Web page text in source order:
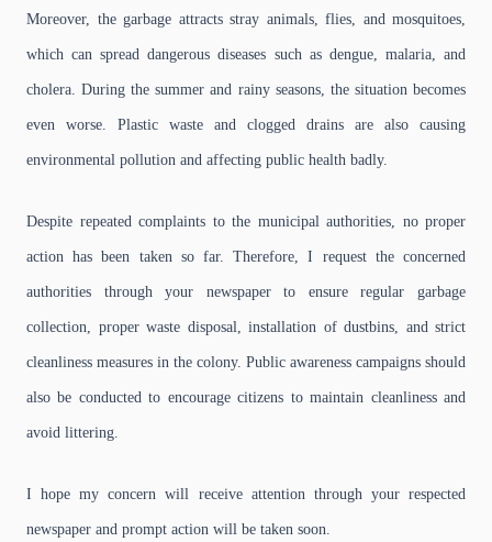
Moreover, the garbage attracts stray animals, flies, and mosquitoes,
which can spread dangerous diseases such as dengue, malaria, and
cholera. During the summer and rainy seasons, the situation becomes
even worse. Plastic waste and clogged drains are also causing
environmental pollution and affecting public health badly.
Despite repeated complaints to the municipal authorities, no proper
action has been taken so far. Therefore, I request the concerned
authorities through your newspaper to ensure regular garbage
collection, proper waste disposal, installation of dustbins, and strict
cleanliness measures in the colony. Public awareness campaigns should
also be conducted to encourage citizens to maintain cleanliness and
avoid littering.
I hope my concern will receive attention through your respected
newspaper and prompt action will be taken soon.